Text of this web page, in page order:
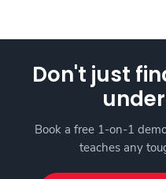
Don't just
Book a free 1-on-1
teaches any